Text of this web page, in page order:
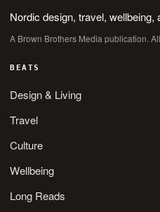
Nordic design, travel, wellbeing,
A Brown Brothers Media publication.
BEATS
Design & Living
Travel
Culture
Wellbeing
Long Reads